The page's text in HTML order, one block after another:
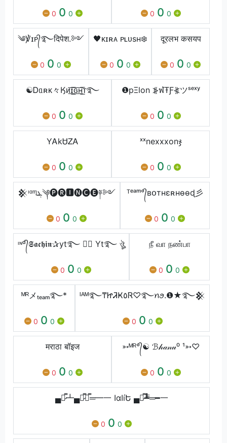
0 0 0 0 0 0
༄℣ɪᴘ᭄࿐दिपेश.༻
0 0 0
🖤ᴋɪʀᴀ ᴘʟᴜsʜ❄️
0 0 0
दूरलभ कसयप
0 0 0
☯Ꭰᥲʀᴋ々Ӄᴎ͟͞ɪ͟͞ԍ͟͞ʜ͟͞ᴛ࿐
0 0 0
❶pΞlon ⦕ฬŦƑ⦖ツˢᵉˣʸ
0 0 0
YᎪkᏌᏃᎪ
0 0 0
ˣˣㅤnexxxㅤonㅤჯ
0 0 0
𒆜ᶦᵅᶬܔ༆🅟🅡🅸🅝🅒🅔༈༻
0 0 0
ᵀᵉᵃᵐ°᭄вօтнɛʀнѳѳɖ彡
0 0 0
ᶦᶰᵈ᭄𝕾𝖆𝖈𝖍𝖎𝖓✰yt࿐ ✰ཽ Yt࿐ ঔৣ
0 0 0
நீ வா நண்பா
0 0 0
ᴹᴿメₜₑₐₘ࿐*
0 0 0
ᴵᴬᴹ࿐₸ᏥᏘҜ٥Ꮢ♡࿐ꪀꪮ.❶★࿐𒆜
0 0 0
मराठा बॉइज
0 0 0
➳ᴹᴿ°᭄☯ ℬ𝒽𝒶𝓃𝓊⁰ ¹➳♡
0 0 0
▄︻̷̿┻▄︻̷̿┻̿═━一 ӀɑӀíԵ ▄︻̷̿┻̿═━一
0 0 0